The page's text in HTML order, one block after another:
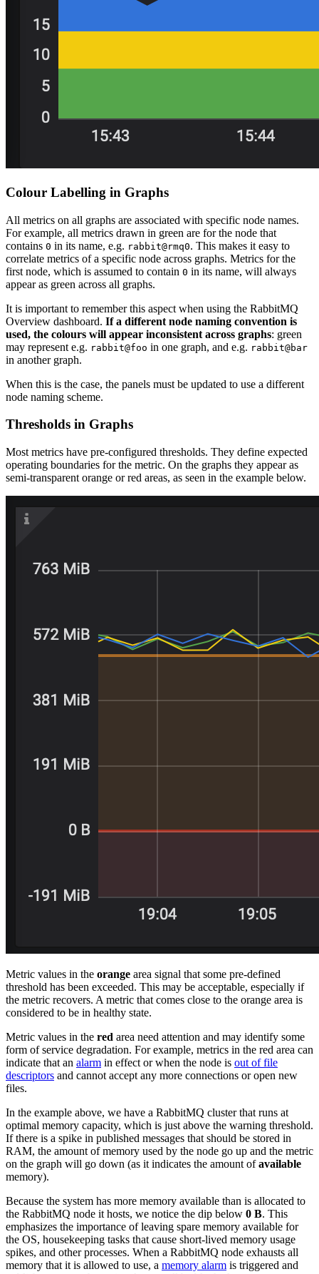
Colour Labelling in Graphs
All metrics on all graphs are associated with specific node names.
For example, all metrics drawn in green are for the node that
contains 0 in its name, e.g. rabbit@rmq0. This makes it easy to
correlate metrics of a specific node across graphs. Metrics for the
first node, which is assumed to contain 0 in its name, will always
appear as green across all graphs.
It is important to remember this aspect when using the RabbitMQ
Overview dashboard. If a different node naming convention is
used, the colours will appear inconsistent across graphs: green
may represent e.g. rabbit@foo in one graph, and e.g. rabbit@bar
in another graph.
When this is the case, the panels must be updated to use a different
node naming scheme.
Thresholds in Graphs
Most metrics have pre-configured thresholds. They define expected
operating boundaries for the metric. On the graphs they appear as
semi-transparent orange or red areas, as seen in the example below.
Metric values in the orange area signal that some pre-defined
threshold has been exceeded. This may be acceptable, especially if
the metric recovers. A metric that comes close to the orange area is
considered to be in healthy state.
Metric values in the red area need attention and may identify some
form of service degradation. For example, metrics in the red area can
indicate that an alarm in effect or when the node is out of file
descriptors and cannot accept any more connections or open new
files.
In the example above, we have a RabbitMQ cluster that runs at
optimal memory capacity, which is just above the warning threshold.
If there is a spike in published messages that should be stored in
RAM, the amount of memory used by the node go up and the metric
on the graph will go down (as it indicates the amount ofavailable
memory).
Because the system has more memory available than is allocated to
the RabbitMQ node it hosts, we notice the dip below 0 B. This
emphasizes the importance of leaving spare memory available for
the OS, housekeeping tasks that cause short-lived memory usage
spikes, and other processes. When a RabbitMQ node exhausts all
memory that it is allowed to use, a memory alarm is triggered and